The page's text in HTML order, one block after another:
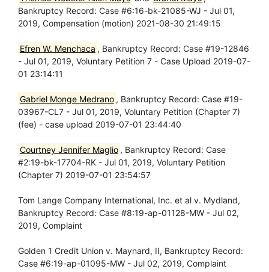
Bankruptcy Record: Case #6:16-bk-21085-WJ - Jul 01,
2019, Compensation (motion) 2021-08-30 21:49:15
Efren W. Menchaca , Bankruptcy Record: Case #19-12846
- Jul 01, 2019, Voluntary Petition 7 - Case Upload 2019-07-
01 23:14:11
Gabriel Monge Medrano , Bankruptcy Record: Case #19-
03967-CL7 - Jul 01, 2019, Voluntary Petition (Chapter 7)
(fee) - case upload 2019-07-01 23:44:40
Courtney Jennifer Maglio , Bankruptcy Record: Case
#2:19-bk-17704-RK - Jul 01, 2019, Voluntary Petition
(Chapter 7) 2019-07-01 23:54:57
Tom Lange Company International, Inc. et al v. Mydland,
Bankruptcy Record: Case #8:19-ap-01128-MW - Jul 02,
2019, Complaint
Golden 1 Credit Union v. Maynard, II, Bankruptcy Record:
Case #6:19-ap-01095-MW - Jul 02, 2019, Complaint